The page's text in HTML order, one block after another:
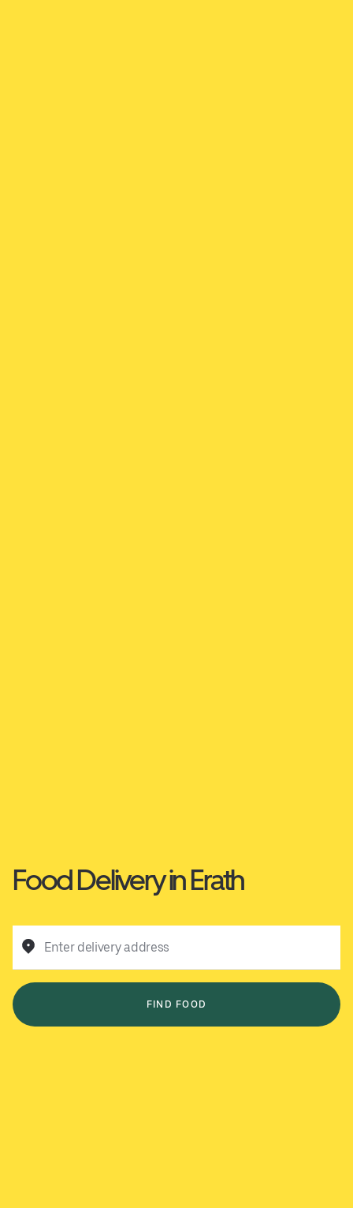
Food Delivery in Erath
Enter delivery address
FIND FOOD